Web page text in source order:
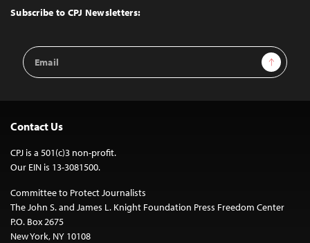
Top
Subscribe to CPJ Newsletters:
Email
Address
Sign Up
Contact Us
CPJ is a 501(c)3 non-profit.
Our EIN is 13-3081500.
Committee to Protect Journalists
The John S. and James L. Knight Foundation Press Freedom Center
P.O. Box 2675
New York, NY 10108